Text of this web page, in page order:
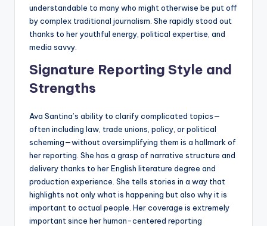
understandable to many who might otherwise be put off
by complex traditional journalism. She rapidly stood out
thanks to her youthful energy, political expertise, and
media savvy.
Signature Reporting Style and
Strengths
Ava Santina’s ability to clarify complicated topics—
often including law, trade unions, policy, or political
scheming—without oversimplifying them is a hallmark of
her reporting. She has a grasp of narrative structure and
delivery thanks to her English literature degree and
production experience. She tells stories in a way that
highlights not only what is happening but also why it is
important to actual people. Her coverage is extremely
important since her human-centered reporting